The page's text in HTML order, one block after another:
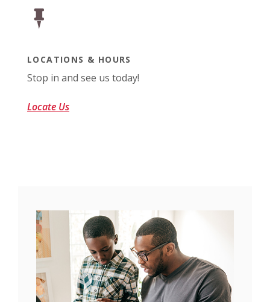
LOCATIONS & HOURS
Stop in and see us today!
Locate Us